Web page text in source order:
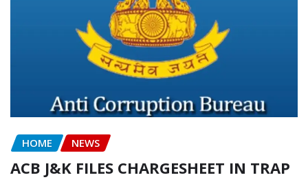
HOME NEWS
ACB J&K FILES CHARGESHEET IN TRAP